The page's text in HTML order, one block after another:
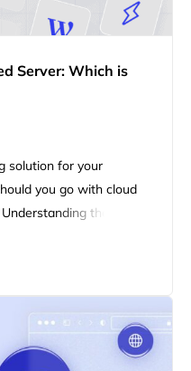
Server: Which is
solution for your
you go with cloud
the key
looking for